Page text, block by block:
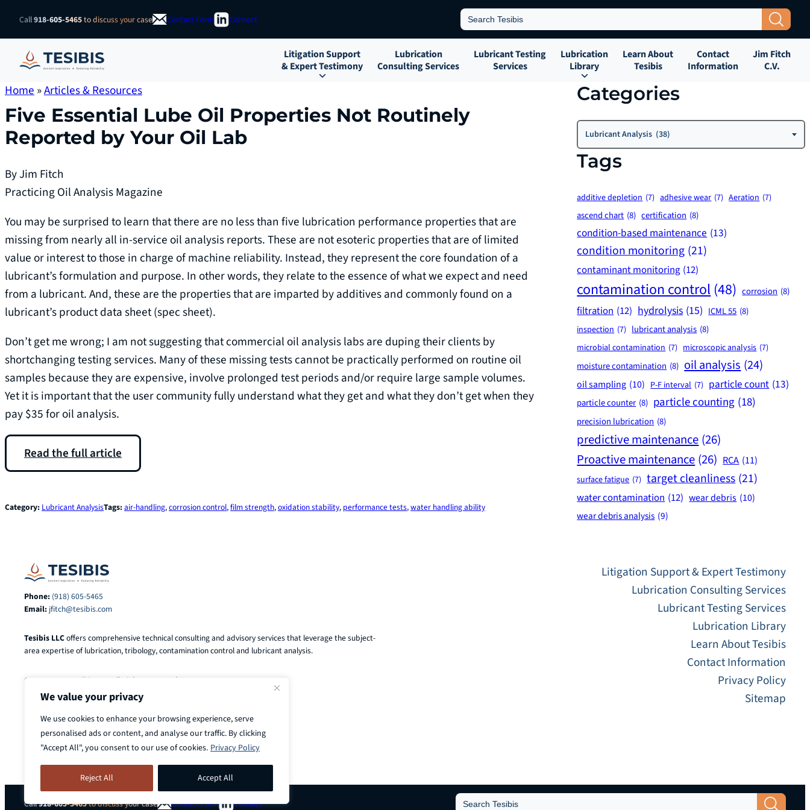
We value your privacy
We use cookies to enhance your browsing experience, serve
personalised ads or content, and analyse our traffic. By clicking
"Accept All", you consent to our use of cookies. Privacy Policy
Reject All Accept All
Skip
content
Call918-605-5465to discuss your case Contact Form Connect Search
for: Search Button
Litigation Support
& Expert Testimony
Lubrication
Consulting Services
Lubricant Testing
Services
Lubrication
Library
Learn About
Tesibis
Contact
Information
Jim Fitch
C.V.
Home »Articles & Resources
Five Essential Lube Oil Properties Not Routinely
Reported by Your Oil Lab
By Jim Fitch
Practicing Oil Analysis Magazine
You may be surprised to learn that there are no less than five lubrication performance properties that are
missing from nearly all in-service oil analysis reports. These are not esoteric properties that are of limited
value or interest to those in charge of machine reliability. Instead, they represent the core foundation of a
lubricant’s formulation and purpose. In other words, they relate to the essence of what we expect and need
from a lubricant. And, these are the properties that are imparted by additives and commonly found on a
lubricant’s product data sheet (spec sheet).
Don’t get me wrong; I am not suggesting that commercial oil analysis labs are duping their clients by
shortchanging testing services. Many of these missing tests cannot be practically performed on routine oil
samples because they are expensive, involve prolonged test periods and/or require large sample volumes.
Yet it is important that the user community fully understand what they get and what they don’t get when they
pay $35 for oil analysis.
Read the full article
Category: Lubricant AnalysisTags:air-handling, corrosion control, film strength, oxidation stability, performance tests, water handling ability
Categories
Categories
Lubricant Analysis (38)
Tags
additive depletion (7) adhesive wear (7) Aeration (7)
ascend chart (8) certification (8)
condition-based maintenance (13)
condition monitoring (21)
contaminant monitoring (12)
contamination control (48) corrosion (8)
filtration (12) hydrolysis (15) ICML 55 (8)
inspection (7) lubricant analysis (8)
microbial contamination (7) microscopic analysis (7)
moisture contamination (8) oil analysis (24)
oil sampling (10) P-F interval (7) particle count (13)
particle counter (8) particle counting (18)
precision lubrication (8)
predictive maintenance (26)
Proactive maintenance (26) RCA (11)
surface fatigue (7) target cleanliness (21)
water contamination (12) wear debris (10)
wear debris analysis (9)
Phone: (918) 605-5465
Email: jfitch@tesibis.com
Tesibis LLCoffers comprehensive technical consulting and advisory services that leverage the subject-
area expertise of lubrication, tribology, contamination control and lubricant analysis.
© 2025-2026 Tesibis LLC . All Rights Reserved.
Litigation Support & Expert Testimony
Lubrication Consulting Services
Lubricant Testing Services
Lubrication Library
Learn About Tesibis
Contact Information
Privacy Policy
Sitemap
Call918-605-5465to discuss your case Contact Form Connect Search Search Button